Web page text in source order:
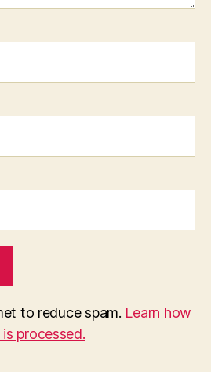
to reduce spam. Learn how
processed.